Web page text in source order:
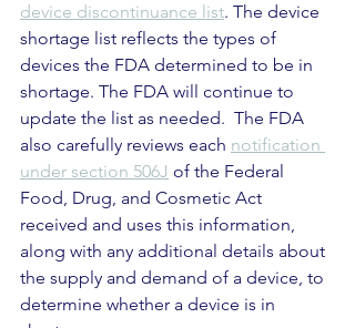
device discontinuance list. The device
shortage list reflects the types of
devices the FDA determined to be in
shortage. The FDA will continue to
update the list as needed.  The FDA
also carefully reviews each notification
under section 506J of the Federal
Food, Drug, and Cosmetic Act
received and uses this information,
along with any additional details about
the supply and demand of a device, to
determine whether a device is in